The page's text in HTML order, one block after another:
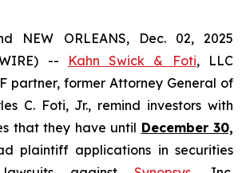
NEW ORLEANS, Dec. 02, 2025
--
Kahn Swick & Foti, LLC
partner, former Attorney General of
C. Foti, Jr., remind investors with
that they have until December 30,
plaintiff applications in securities